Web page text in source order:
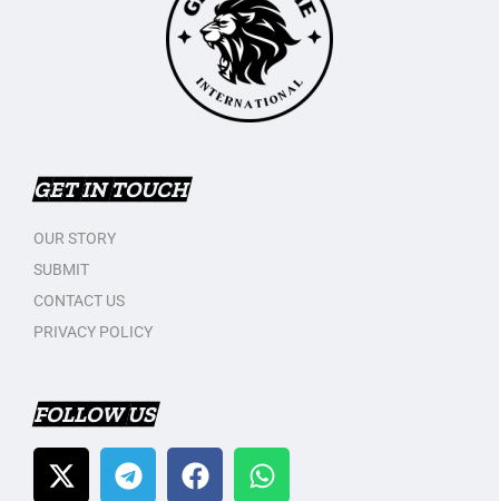
GET IN TOUCH
OUR STORY
SUBMIT
CONTACT US
PRIVACY POLICY
FOLLOW US